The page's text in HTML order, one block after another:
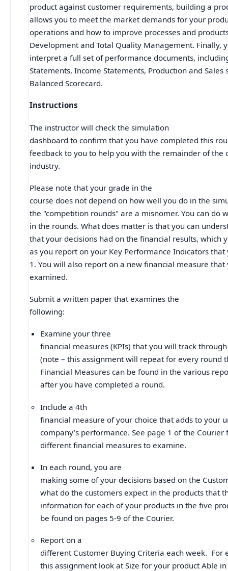
product against customer requirements, building a
allows you to meet the market demands for your
operations and how to improve processes and
Development and Total Quality Management. Finally,
interpret a full set of performance documents,
Statements, Income Statements, Production and Sales
Balanced Scorecard.
Instructions
The instructor will check the simulation
dashboard to confirm that you have completed this
feedback to you to help you with the remainder of the
industry.
Please note that your grade in the
course does not depend on how well you do in the
the "competition rounds" are a misnomer. You can do
in the rounds. What does matter is that you can
that your decisions had on the financial results, which
as you report on your Key Performance Indicators
1. You will also report on a new financial measure
examined.
Submit a written paper that examines the
following:
Examine your three
financial measures (KPIs) that you will track
(note – this assignment will repeat for every round
Financial Measures can be found in the various
after you have completed a round.
Include a 4th
financial measure of your choice that adds to your
company’s performance. See page 1 of the
different financial measures to examine.
In each round, you are
making some of your decisions based on the
what do the customers expect in the products that
information for each of your products in the five
be found on pages 5-9 of the Courier.
Report on a
different Customer Buying Criteria each week. For
this assignment look at Size for your product Able